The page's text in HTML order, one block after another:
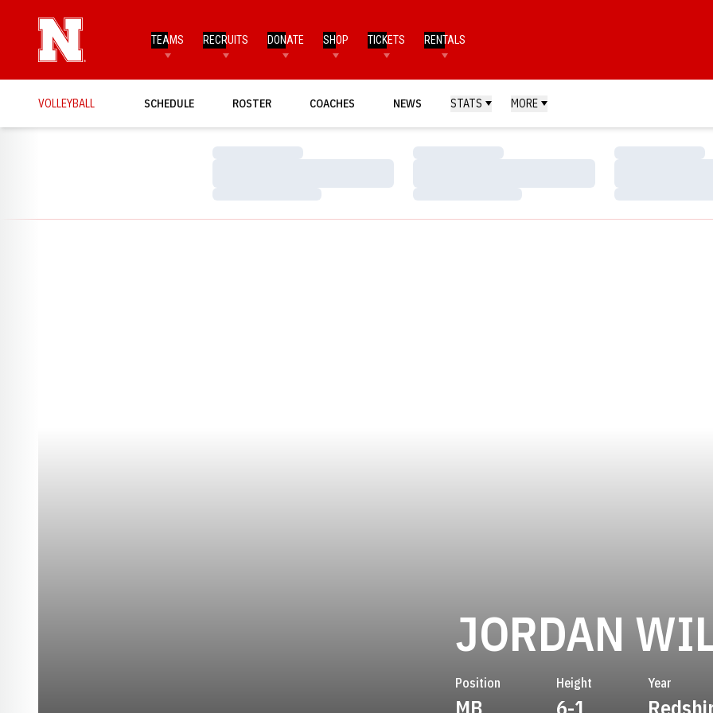
TEAMS RECRUITS DONATE SHOP TICKETS RENTALS
VOLLEYBALL SCHEDULE ROSTER COACHES NEWS STATS MORE
Loading…
Loading…
Loading…
Loading…
Loading…
Loading…
JORDAN
Position
MB
Height
6-1
Year